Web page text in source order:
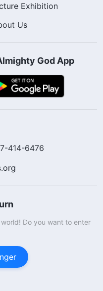
Exhibition
Us
God App
414-6476
Do you want to enter